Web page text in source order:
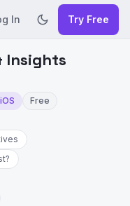
In Try Free
Insights
iOS Free